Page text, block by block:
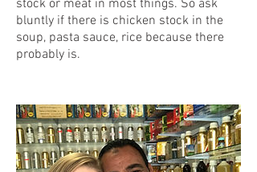
stock or meat in most things. So ask
bluntly if there is chicken stock in the
soup, pasta sauce, rice because there
probably is.